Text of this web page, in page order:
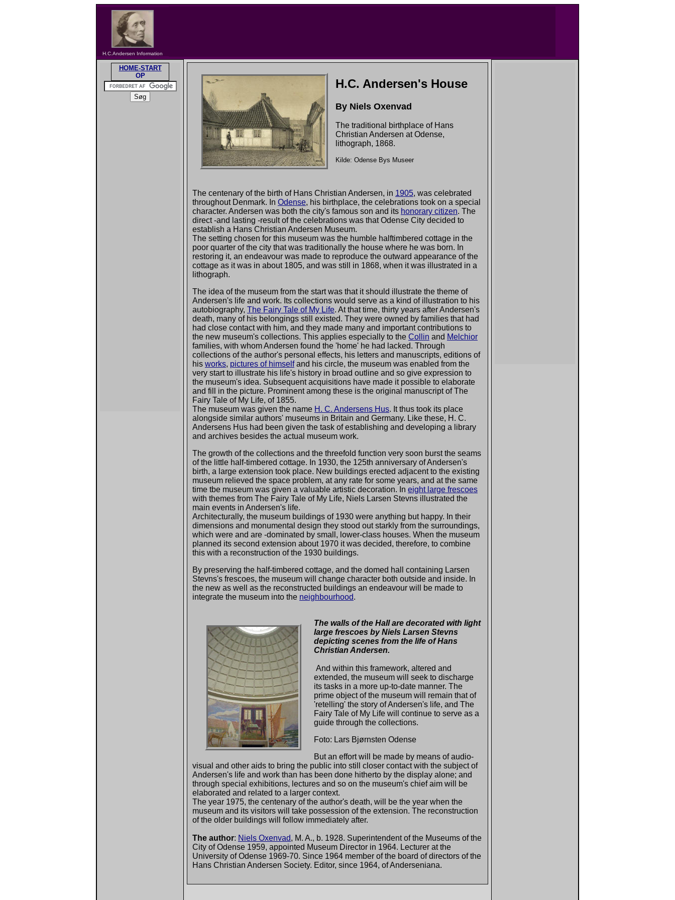
H.C.Andersen Information
HOME-START
OP
H.C. Andersen's House
By Niels Oxenvad
The traditional birthplace of Hans
Christian Andersen at Odense,
lithograph, 1868.
Kilde: Odense Bys Museer
The centenary of the birth of Hans Christian Andersen, in 1905, was celebrated
throughout Denmark. In Odense, his birthplace, the celebrations took on a special
character. Andersen was both the city's famous son and its honorary citizen. The
direct -and lasting -result of the celebrations was that Odense City decided to
establish a Hans Christian Andersen Museum.
The setting chosen for this museum was the humble halftimbered cottage in the
poor quarter of the city that was traditionally the house where he was born. In
restoring it, an endeavour was made to reproduce the outward appearance of the
cottage as it was in about 1805, and was still in 1868, when it was illustrated in a
lithograph.
The idea of the museum from the start was that it should illustrate the theme of
Andersen's life and work. Its collections would serve as a kind of illustration to his
autobiography, The Fairy Tale of My Life. At that time, thirty years after Andersen's
death, many of his belongings still existed. They were owned by families that had
had close contact with him, and they made many and important contributions to
the new museum's collections. This applies especially to the Collin and Melchior
families, with whom Andersen found the 'home' he had lacked. Through
collections of the author's personal effects, his letters and manuscripts, editions of
his works, pictures of himselfand his circle, the museum was enabled from the
very start to illustrate his life's history in broad outline and so give expression to
the museum's idea. Subsequent acquisitions have made it possible to elaborate
and fill in the picture. Prominent among these is the original manuscript of The
Fairy Tale of My Life, of 1855.
The museum was given the name H. C. Andersens Hus. It thus took its place
alongside similar authors' museums in Britain and Germany. Like these, H. C.
Andersens Hus had been given the task of establishing and developing a library
and archives besides the actual museum work.
The growth of the collections and the threefold function very soon burst the seams
of the little half-timbered cottage. In 1930, the 125th anniversary of Andersen's
birth, a large extension took place. New buildings erected adjacent to the existing
museum relieved the space problem, at any rate for some years, and at the same
time tbe museum was given a valuable artistic decoration. In eight large frescoes
with themes from The Fairy Tale of My Life, Niels Larsen Stevns illustrated the
main events in Andersen's life.
Architecturally, the museum buildings of 1930 were anything but happy. In their
dimensions and monumental design they stood out starkly from the surroundings,
which were and are -dominated by small, lower-class houses. When the museum
planned its second extension about 1970 it was decided, therefore, to combine
this with a reconstruction of the 1930 buildings.
By preserving the half-timbered cottage, and the domed hall containing Larsen
Stevns's frescoes, the museum will change character both outside and inside. In
the new as well as the reconstructed buildings an endeavour will be made to
integrate the museum into the neighbourhood.
The walls of the Hall are decorated with light
large frescoes by Niels Larsen Stevns
depicting scenes from the life of Hans
Christian Andersen.
And within this framework, altered and
extended, the museum will seek to discharge
its tasks in a more up-to-date manner. The
prime object of the museum will remain that of
'retelling' the story of Andersen's life, and The
Fairy Tale of My Life will continue to serve as a
guide through the collections.
Foto: Lars Bjørnsten Odense
But an effort will be made by means of audio-
visual and other aids to bring the public into still closer contact with the subject of
Andersen's life and work than has been done hitherto by the display alone; and
through special exhibitions, lectures and so on the museum's chief aim will be
elaborated and related to a larger context.
The year 1975, the centenary of the author's death, will be the year when the
museum and its visitors will take possession of the extension. The reconstruction
of the older buildings will follow immediately after.
The author: Niels Oxenvad, M. A., b. 1928. Superintendent of the Museums of the
City of Odense 1959, appointed Museum Director in 1964. Lecturer at the
University of Odense 1969-70. Since 1964 member of the board of directors of the
Hans Christian Andersen Society. Editor, since 1964, of Anderseniana.